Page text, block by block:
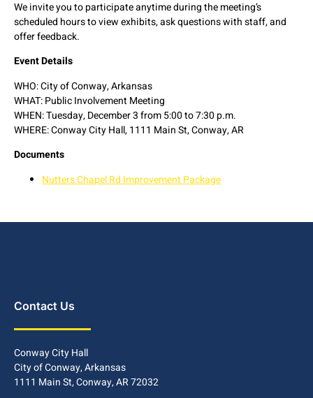
We invite you to participate anytime during the meeting’s
scheduled hours to view exhibits, ask questions with staff, and
offer feedback.
Event Details
WHO: City of Conway, Arkansas
WHAT: Public Involvement Meeting
WHEN: Tuesday, December 3 from 5:00 to 7:30 p.m.
WHERE: Conway City Hall, 1111 Main St, Conway, AR
Documents
Nutters Chapel Rd Improvement Package
Contact Us
Conway City Hall
City of Conway, Arkansas
1111 Main St, Conway, AR 72032